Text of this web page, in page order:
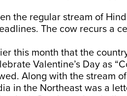
the regular stream of
The cow recurs a
this month that the
Valentine’s Day as
Along with the stream
in the Northeast was a